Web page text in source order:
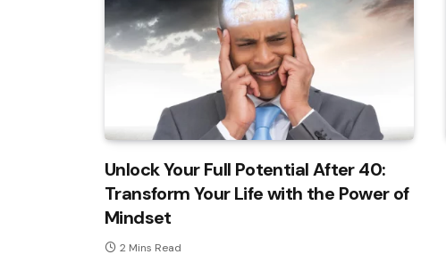
Unlock Your Full Potential After 40:
Transform Your Life with the Power of
Mindset
2 Mins Read